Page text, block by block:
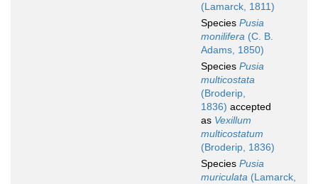
(Lamarck, 1811)
Species Pusia
monilifera (C. B.
Adams, 1850)
Species Pusia
multicostata
(Broderip,
1836) accepted
as Vexillum
multicostatum
(Broderip, 1836)
Species Pusia
muriculata (Lamarck,